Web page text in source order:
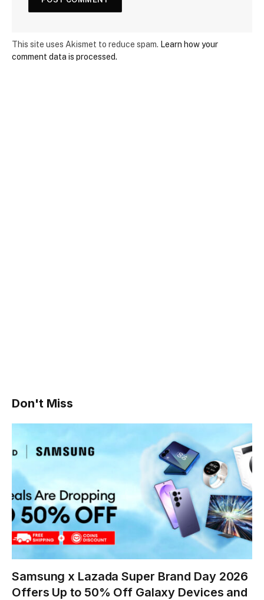
This site uses Akismet to reduce spam. Learn how your
comment data is processed.
Don't Miss
Samsung x Lazada Super Brand Day 2026
Offers Up to 50% Off Galaxy Devices and